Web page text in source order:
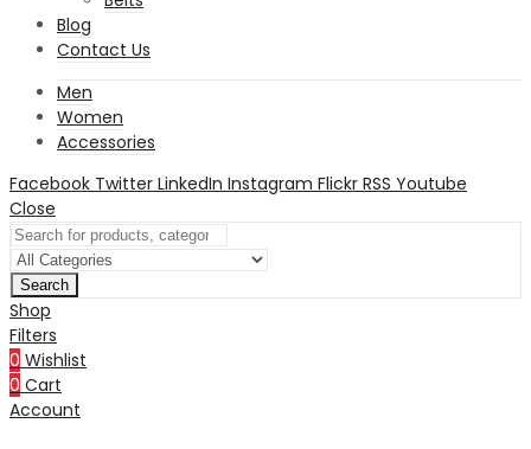
Blog
Contact Us
Men
Women
Accessories
Facebook Twitter LinkedIn Instagram Flickr RSS Youtube
Close
Search
Shop
Filters
0 Wishlist
0 Cart
Account